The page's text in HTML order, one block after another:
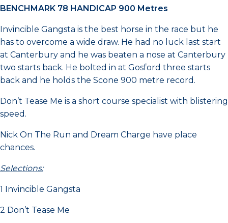
BENCHMARK 78 HANDICAP 900 Metres
Invincible Gangsta is the best horse in the race but he
has to overcome a wide draw. He had no luck last start
at Canterbury and he was beaten a nose at Canterbury
two starts back. He bolted in at Gosford three starts
back and he holds the Scone 900 metre record.
Don’t Tease Me is a short course specialist with blistering
speed.
Nick On The Run and Dream Charge have place
chances.
Selections:
1 Invincible Gangsta
2 Don’t Tease Me